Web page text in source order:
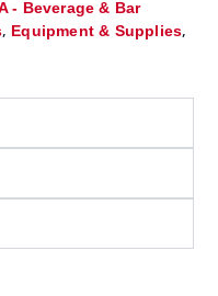
- Beverage & Bar
, Equipment & Supplies,